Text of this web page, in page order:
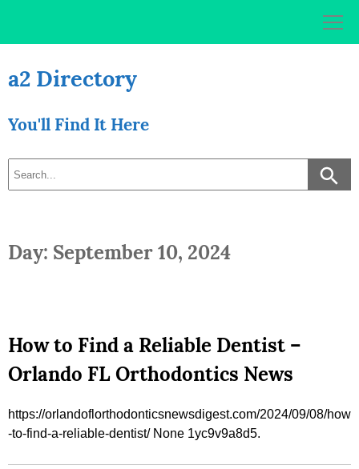
a2 Directory
You'll Find It Here
Day: September 10, 2024
How to Find a Reliable Dentist –
Orlando FL Orthodontics News
https://orlandoflorthodonticsnewsdigest.com/2024/09/08/how
-to-find-a-reliable-dentist/ None 1yc9v9a8d5.